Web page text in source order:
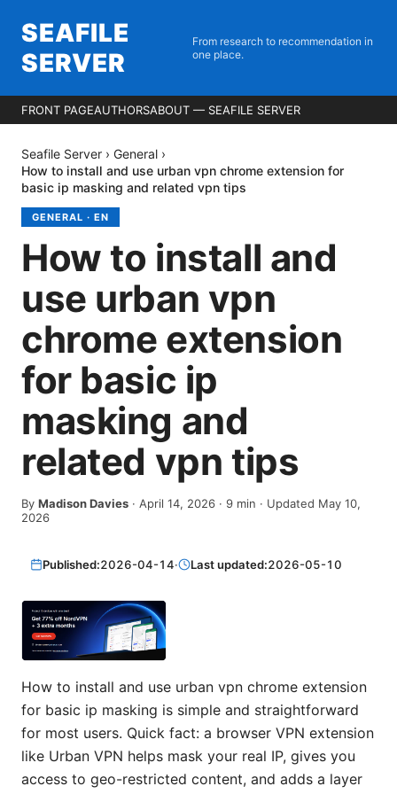
SEAFILE
SERVER
From research to recommendation in
one place.
FRONT PAGEAUTHORSABOUT — SEAFILE SERVER
Seafile Server › General ›
How to install and use urban vpn chrome extension for
basic ip masking and related vpn tips
GENERAL · EN
How to install and
use urban vpn
chrome extension
for basic ip
masking and
related vpn tips
By Madison Davies · April 14, 2026 · 9 min · Updated May 10,
2026
Published:2026-04-14· Last updated:2026-05-10
How to install and use urban vpn chrome extension
for basic ip masking is simple and straightforward
for most users. Quick fact: a browser VPN extension
like Urban VPN helps mask your real IP, gives you
access to geo-restricted content, and adds a layer